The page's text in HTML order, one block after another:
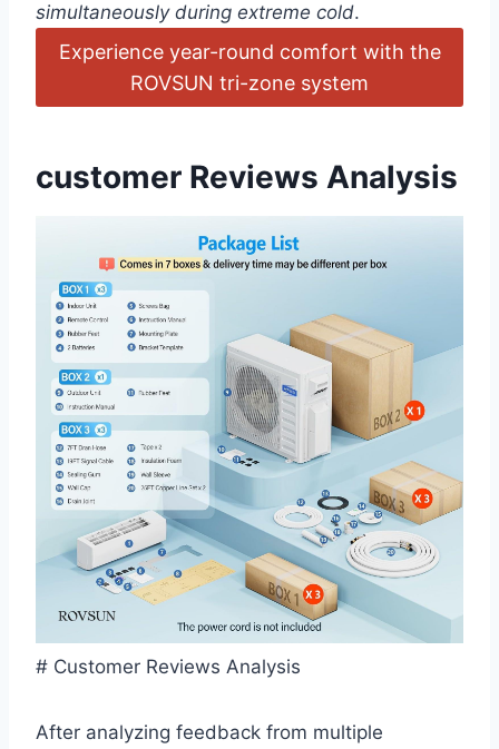
simultaneously during ⁢extreme ⁢cold.
Experience year-round comfort with the
ROVSUN tri-zone system
customer Reviews Analysis
# ​Customer Reviews Analysis
After analyzing feedback from multiple